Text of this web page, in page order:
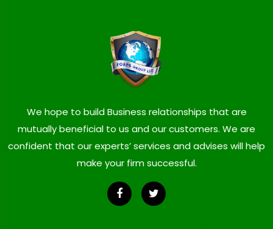
We hope to build Business relationships that are
mutually beneficial to us and our customers. We are
confident that our experts’ services and advises will help
make your firm successful.